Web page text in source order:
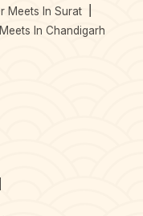
Meets In Surat
In Chandigarh